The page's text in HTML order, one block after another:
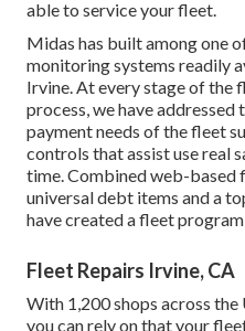
able to service your fleet.
Midas has built among one
monitoring systems readily
Irvine. At every stage of the
process, we have
payment needs of the fleet
controls that assist use real
time. Combined web-based
universal debt items and a
have created a fleet
Fleet Repairs Irvine, CA
With 1,200 shops across the
you can rely on that your